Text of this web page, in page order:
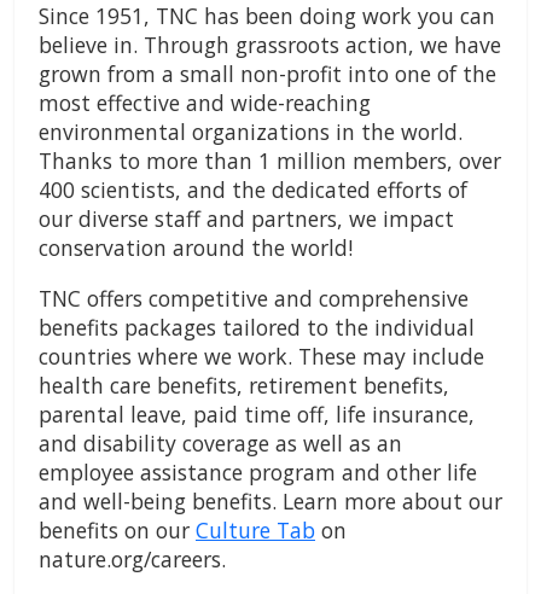
Since 1951, TNC has been doing work you can
believe in. Through grassroots action, we have
grown from a small non-profit into one of the
most effective and wide-reaching
environmental organizations in the world.
Thanks to more than 1 million members, over
400 scientists, and the dedicated efforts of
our diverse staff and partners, we impact
conservation around the world!
TNC offers competitive and comprehensive
benefits packages tailored to the individual
countries where we work. These may include
health care benefits, retirement benefits,
parental leave, paid time off, life insurance,
and disability coverage as well as an
employee assistance program and other life
and well-being benefits. Learn more about our
benefits on our Culture Tab on
nature.org/careers.